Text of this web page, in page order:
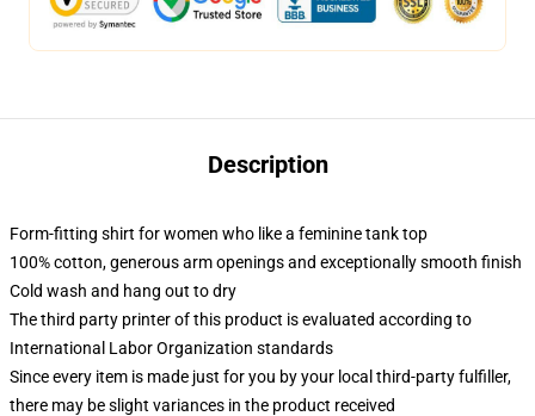
Description
Form-fitting shirt for women who like a feminine tank top
100% cotton, generous arm openings and exceptionally smooth finish
Cold wash and hang out to dry
The third party printer of this product is evaluated according to
International Labor Organization standards
Since every item is made just for you by your local third-party fulfiller,
there may be slight variances in the product received